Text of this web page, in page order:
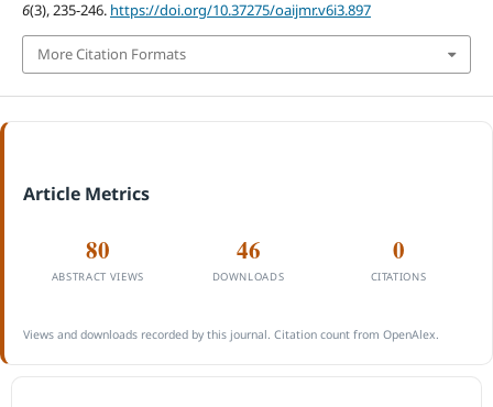
6(3), 235-246. https://doi.org/10.37275/oaijmr.v6i3.897
More Citation Formats
Article Metrics
80
ABSTRACT VIEWS
46
DOWNLOADS
0
CITATIONS
Views and downloads recorded by this journal. Citation count from OpenAlex.